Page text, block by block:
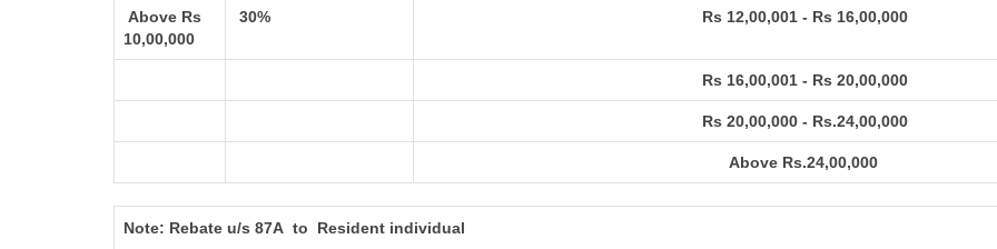
Above Rs
10,00,000
30% Rs 12,00,001 - Rs 16,00,000
Rs 16,00,001 - Rs 20,00,000
Rs 20,00,000 - Rs.24,00,000
Above Rs.24,00,000
Note: Rebate u/s 87A to Resident individual